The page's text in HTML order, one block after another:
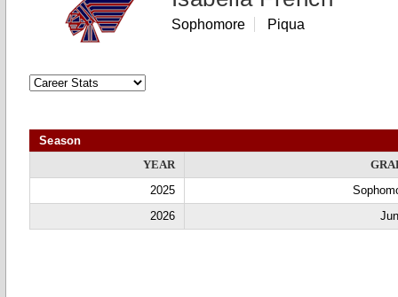
Sophomore Piqua
Season
YEAR
2025
2026